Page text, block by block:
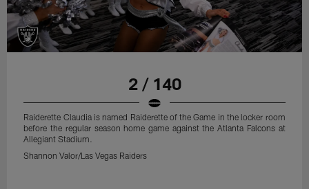
2 / 140
Raiderette Claudia is named Raiderette of the Game in the locker room
before the regular season home game against the Atlanta Falcons at
Allegiant Stadium.
Shannon Valor/Las Vegas Raiders